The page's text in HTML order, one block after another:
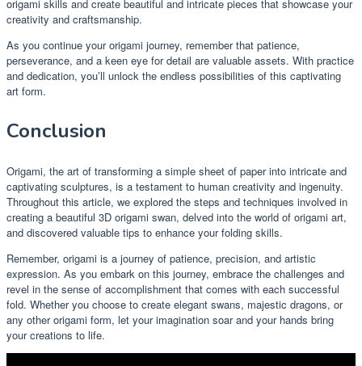
origami skills and create beautiful and intricate pieces that showcase your
creativity and craftsmanship.
As you continue your origami journey, remember that patience,
perseverance, and a keen eye for detail are valuable assets. With practice
and dedication, you’ll unlock the endless possibilities of this captivating
art form.
Conclusion
Origami, the art of transforming a simple sheet of paper into intricate and
captivating sculptures, is a testament to human creativity and ingenuity.
Throughout this article, we explored the steps and techniques involved in
creating a beautiful 3D origami swan, delved into the world of origami art,
and discovered valuable tips to enhance your folding skills.
Remember, origami is a journey of patience, precision, and artistic
expression. As you embark on this journey, embrace the challenges and
revel in the sense of accomplishment that comes with each successful
fold. Whether you choose to create elegant swans, majestic dragons, or
any other origami form, let your imagination soar and your hands bring
your creations to life.